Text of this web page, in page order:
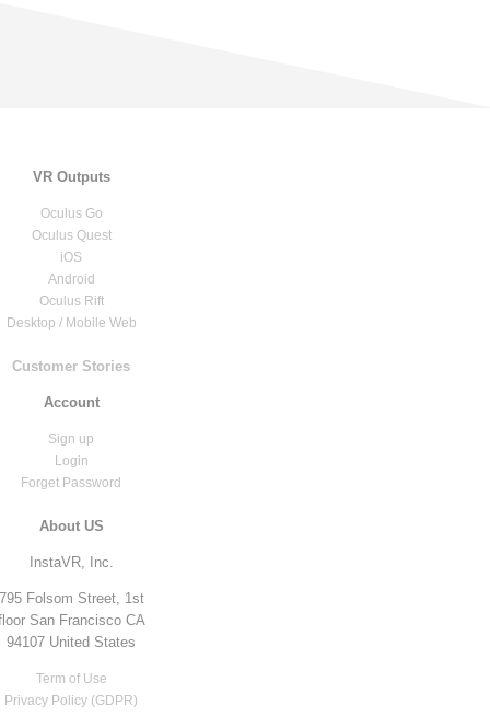
VR Outputs
Oculus Go
Oculus Quest
iOS
Android
Oculus Rift
Desktop / Mobile Web
Customer Stories
Account
Sign up
Login
Forget Password
About US
InstaVR, Inc.
Folsom Street, 1st
San Francisco CA
94107 United States
Term of Use
Privacy Policy (GDPR)